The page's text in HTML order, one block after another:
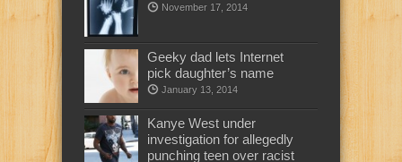
November 17, 2014
Geeky dad lets Internet
pick daughter’s name
January 13, 2014
Kanye West under
investigation for allegedly
punching teen over racist